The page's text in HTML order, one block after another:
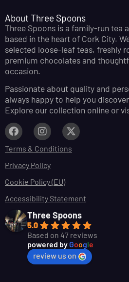
About Three Spoons
Three Spoons is a family-run tea
based in the heart of Cork City.
selected loose-leaf teas, freshly
premium chocolates and
occasion.
Passionate about quality and
always happy to help you
Explore our collection online or
Terms & Conditions
Privacy Policy
Cookie Policy (EU)
Accessibility Statement
Three Spoons
5.0
Based on 47 reviews
powered by Google
review us on